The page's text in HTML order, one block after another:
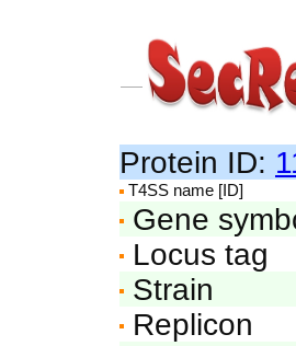
Protein ID:
T4SS name [ID]
Gene
Locus tag
Strain
Replicon